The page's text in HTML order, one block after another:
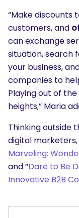
“Make discounts
customers, and
can exchange
situation, search
your business,
companies to
Playing out of
heights,” Maria
Thinking outside
digital marketers,
Marveling:
and “Dare to Be
Innovative B2B